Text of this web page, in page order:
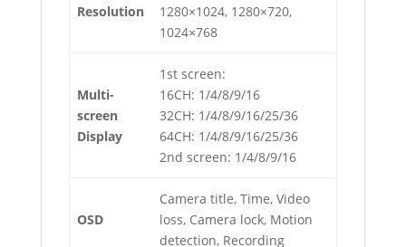
Resolution
1280×1024, 1280×720,
1024×768
Multi-
screen
Display
1st screen:
16CH: 1/4/8/9/16
32CH: 1/4/8/9/16/25/36
64CH: 1/4/8/9/16/25/36
2nd screen: 1/4/8/9/16
OSD
Camera title, Time, Video
loss, Camera lock, Motion
detection, Recording